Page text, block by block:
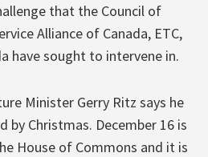
that the Council of
Alliance of Canada, ETC,
have sought to intervene in.
Minister Gerry Ritz says he
by Christmas. December 16 is
House of Commons and it is